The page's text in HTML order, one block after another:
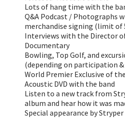
Lots of hang time with the
Q&A Podcast / Photographs
merchandise signing (limit of
Interviews with the Director
Documentary
Bowling, Top Golf, and
(depending on participation &
World Premier Exclusive of
Acoustic DVD with the band
Listen to a new track from
album and hear how it was
Special appearance by